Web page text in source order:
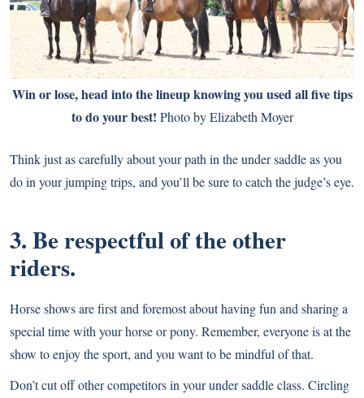
Win or lose, head into the lineup knowing you used all five tips
to do your best! Photo by Elizabeth Moyer
Think just as carefully about your path in the under saddle as you
do in your jumping trips, and you’ll be sure to catch the judge’s eye.
3. Be respectful of the other
riders.
Horse shows are first and foremost about having fun and sharing a
special time with your horse or pony. Remember, everyone is at the
show to enjoy the sport, and you want to be mindful of that.
Don’t cut off other competitors in your under saddle class. Circling